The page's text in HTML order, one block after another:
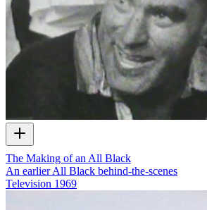
The Making of an All Black
An earlier All Black behind-the-scenes
Television 1969